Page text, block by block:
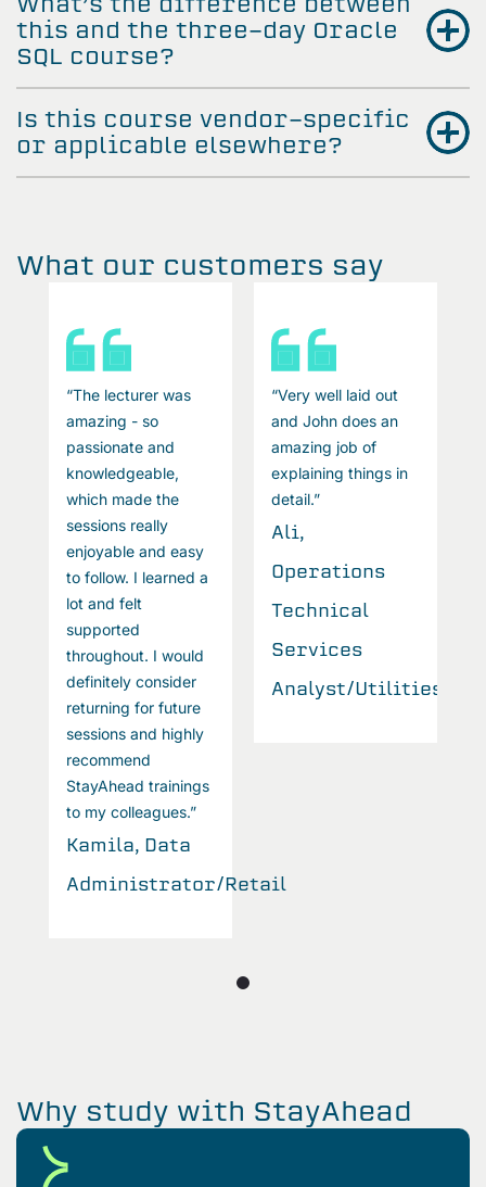
this and the three-day Oracle
SQL course?
Is this course vendor-specific
or applicable elsewhere?
What our customers say
“The lecturer was
amazing - so
passionate and
knowledgeable,
which made the
sessions really
enjoyable and easy
to follow. I learned a
lot and felt
supported
throughout. I would
definitely consider
returning for future
sessions and highly
recommend
StayAhead trainings
to my colleagues.”
Kamila, Data
Administrator/Retail
“Very well laid out
and John does an
amazing job of
explaining things in
detail.”
Ali,
Operations
Technical
Services
Analyst/Utilities
Why study with StayAhead